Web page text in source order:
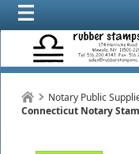
Notary Public
Connecticut Notary